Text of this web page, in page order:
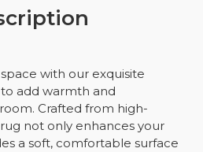
with our exquisite
add warmth and
Crafted from high-
not only enhances your
a soft, comfortable surface